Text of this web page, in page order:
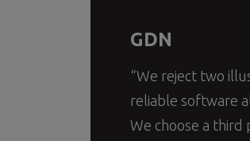
GDN
“We reject two
reliable software
We choose a third